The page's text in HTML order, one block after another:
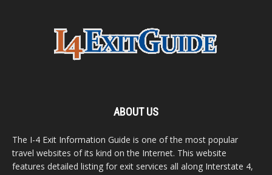
ABOUT US
The I-4 Exit Information Guide is one of the most popular
travel websites of its kind on the Internet. This website
features detailed listing for exit services all along Interstate 4,